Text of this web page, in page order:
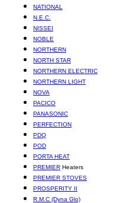
NATIONAL
N.E.C.
NISSEI
NOBLE
NORTHERN
NORTH STAR
NORTHERN ELECTRIC
NORTHERN LIGHT
NOVA
PACICO
PANASONIC
PERFECTION
PDQ
POD
PORTA HEAT
PREMIER Heaters
PREMIER STOVES
PROSPERITY II
R.M.C (Dyna Glo)